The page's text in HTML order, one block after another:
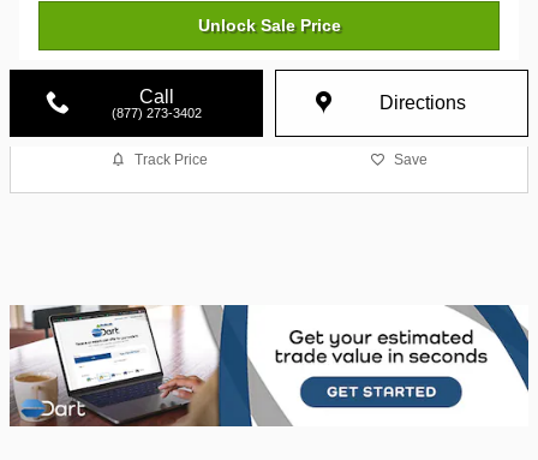
Unlock Sale Price
Call
(877) 273-3402 Directions
Track Price Save